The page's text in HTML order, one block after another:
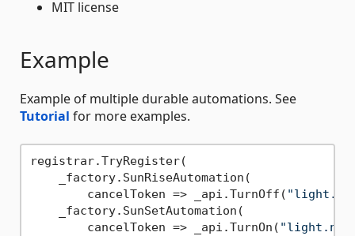
MIT license
Example
Example of multiple durable automations. See
Tutorial for more examples.
registrar.TryRegister(
    _factory.SunRiseAutomation(
        cancelToken => _api.TurnOff(
    _factory.SunSetAutomation(
        cancelToken => _api.TurnOn(